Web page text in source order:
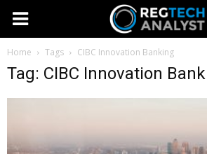
Home Tags CIBC Innovation Banking
Tag: CIBC Innovation